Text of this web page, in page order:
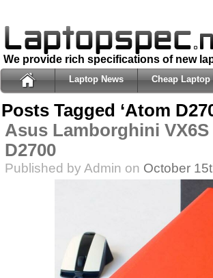
We provide rich specifications of new
Laptop News Cheap Laptop
Posts Tagged ‘Atom
Asus Lamborghini
D2700
Published by Admin on October